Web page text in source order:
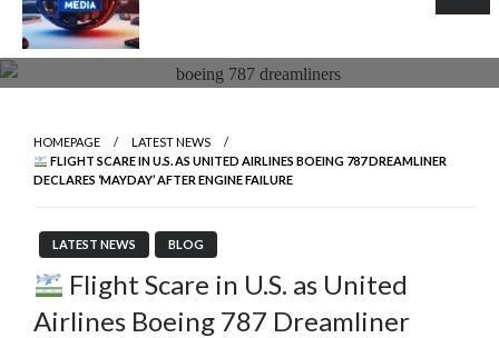
HOMEPAGE
LATEST NEWS
FLIGHT SCARE IN U.S. AS UNITED AIRLINES BOEING 787 DREAMLINER
DECLARES ‘MAYDAY’ AFTER ENGINE FAILURE
LATEST NEWS BLOG
Flight Scare in U.S. as United
Airlines Boeing 787 Dreamliner